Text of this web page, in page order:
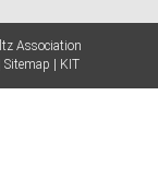
Association
Sitemap KIT